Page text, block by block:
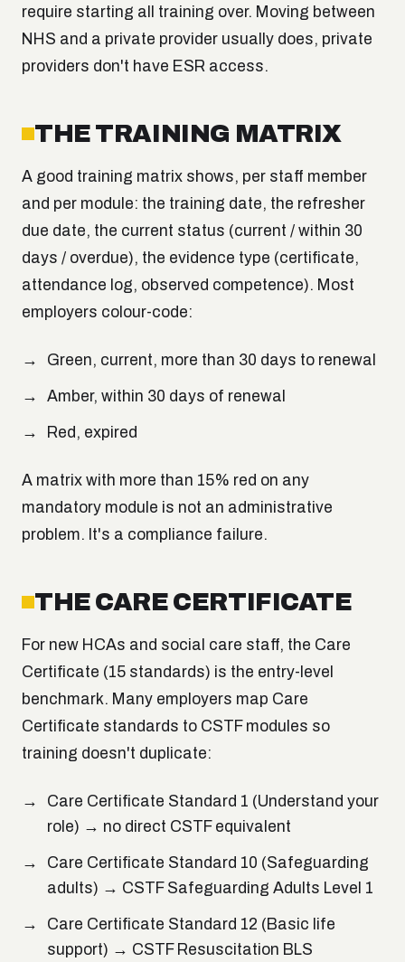
require starting all training over. Moving between
NHS and a private provider usually does, private
providers don't have ESR access.
THE TRAINING MATRIX
A good training matrix shows, per staff member
and per module: the training date, the refresher
due date, the current status (current / within 30
days / overdue), the evidence type (certificate,
attendance log, observed competence). Most
employers colour-code:
Green, current, more than 30 days to renewal
Amber, within 30 days of renewal
Red, expired
A matrix with more than 15% red on any
mandatory module is not an administrative
problem. It's a compliance failure.
THE CARE CERTIFICATE
For new HCAs and social care staff, the Care
Certificate (15 standards) is the entry-level
benchmark. Many employers map Care
Certificate standards to CSTF modules so
training doesn't duplicate:
Care Certificate Standard 1 (Understand your
role) → no direct CSTF equivalent
Care Certificate Standard 10 (Safeguarding
adults) → CSTF Safeguarding Adults Level 1
Care Certificate Standard 12 (Basic life
support) → CSTF Resuscitation BLS